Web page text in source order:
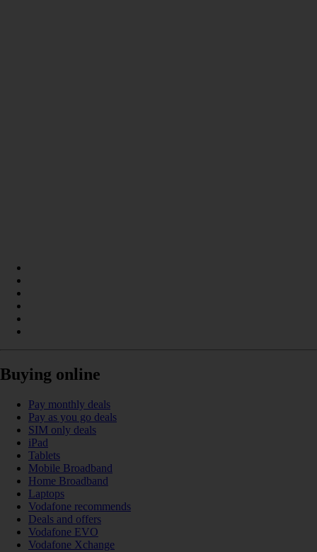
Buying online
Pay monthly deals
Pay as you go deals
SIM only deals
iPad
Tablets
Mobile Broadband
Home Broadband
Laptops
Vodafone recommends
Deals and offers
Vodafone EVO
Vodafone Xchange